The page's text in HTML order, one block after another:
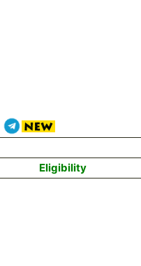
Eligibility